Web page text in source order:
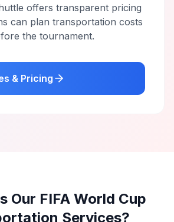
offers transparent pricing
can plan transportation costs
the tournament.
& Pricing
Our FIFA World Cup
Services?